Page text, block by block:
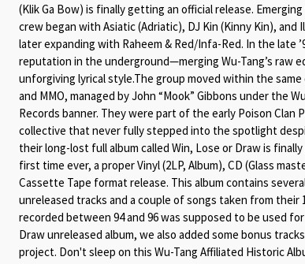
(Klik Ga Bow) is finally getting an official release.
crew began with Asiatic (Adriatic), DJ Kin (Kinny Kin), and
later expanding with Raheem & Red/Infa-Red. In the late
reputation in the underground—merging Wu-Tang’s raw
unforgiving lyrical style.The group moved within the same
and MMO, managed by John “Mook” Gibbons under the
Records banner. They were part of the early Poison Clan
collective that never fully stepped into the spotlight
their long-lost full album called Win, Lose or Draw is
first time ever, a proper Vinyl (2LP, Album), CD (Glass
Cassette Tape format release. This album contains
unreleased tracks and a couple of songs taken from their
recorded between 94 and 96 was supposed to be used
Draw unreleased album, we also added some bonus
project. Don't sleep on this Wu-Tang Affiliated Historic